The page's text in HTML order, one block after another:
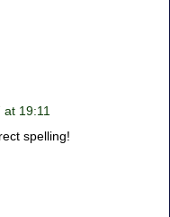
19:11
spelling!